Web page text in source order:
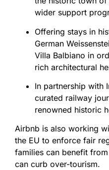
wider support
Offering stays in
German
Villa Balbiano in
rich architectural
In partnership with
curated railway
renowned historic
Airbnb is also working
the EU to enforce fair
families can benefit
can curb over-tourism.